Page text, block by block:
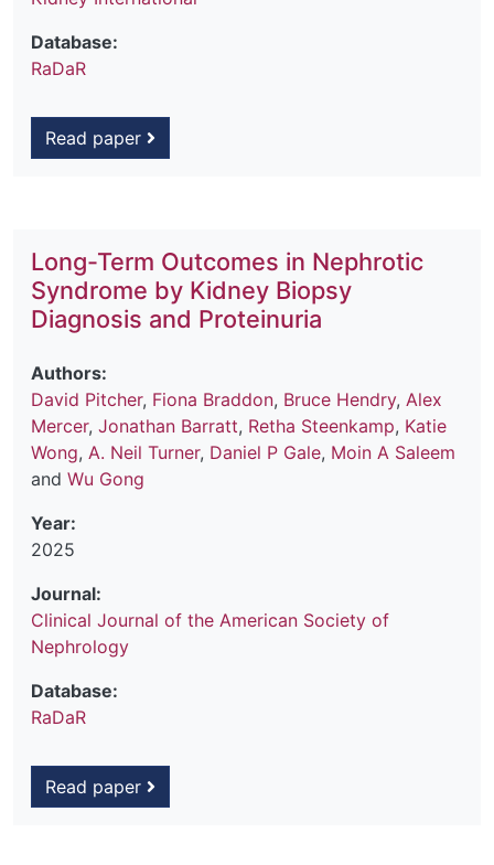
Database:
RaDaR
Read paper
Long-Term Outcomes in Nephrotic
Syndrome by Kidney Biopsy
Diagnosis and Proteinuria
Authors:
David Pitcher, Fiona Braddon, Bruce Hendry, Alex
Mercer, Jonathan Barratt, Retha Steenkamp, Katie
Wong, A. Neil Turner, Daniel P Gale, Moin A Saleem
and Wu Gong
Year:
2025
Journal:
Clinical Journal of the American Society of
Nephrology
Database:
RaDaR
Read paper